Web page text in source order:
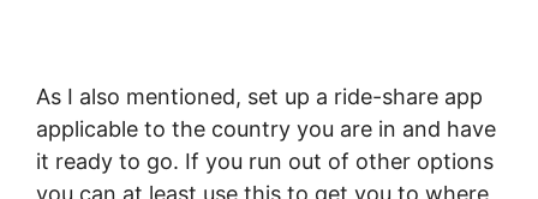
As I also mentioned, set up a ride-share app
applicable to the country you are in and have
it ready to go. If you run out of other options
you can at least use this to get you to where